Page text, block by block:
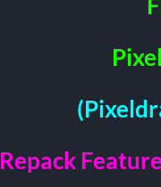
Repack